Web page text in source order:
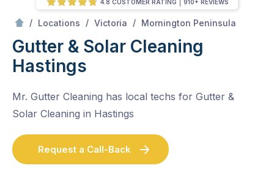
/ Locations / Victoria / Mornington Peninsula
Gutter & Solar Cleaning
Hastings
Mr. Gutter Cleaning has local techs for Gutter &
Solar Cleaning in Hastings
Request a Call-Back
4.8 CUSTOMER RATING 910+ REVIEWS